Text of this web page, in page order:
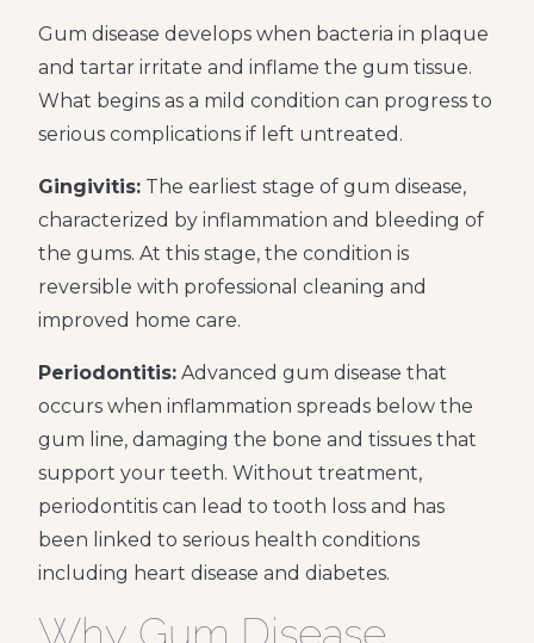
Gum disease develops when bacteria in plaque
and tartar irritate and inflame the gum tissue.
What begins as a mild condition can progress to
serious complications if left untreated.
Gingivitis: The earliest stage of gum disease,
characterized by inflammation and bleeding of
the gums. At this stage, the condition is
reversible with professional cleaning and
improved home care.
Periodontitis: Advanced gum disease that
occurs when inflammation spreads below the
gum line, damaging the bone and tissues that
support your teeth. Without treatment,
periodontitis can lead to tooth loss and has
been linked to serious health conditions
including heart disease and diabetes.
Why Gum Disease